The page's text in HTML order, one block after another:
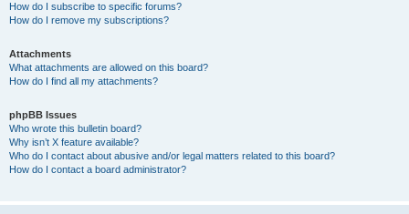
How do I subscribe to specific forums?
How do I remove my subscriptions?
Attachments
What attachments are allowed on this board?
How do I find all my attachments?
phpBB Issues
Who wrote this bulletin board?
Why isn’t X feature available?
Who do I contact about abusive and/or legal matters related to this board?
How do I contact a board administrator?